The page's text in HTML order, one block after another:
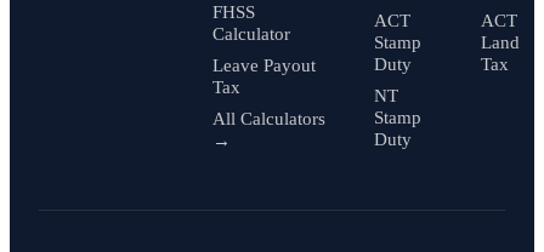
FHSS
Calculator
Leave Payout
Tax
All Calculators
→
ACT
Stamp
Duty
NT
Stamp
Duty
ACT
Land
Tax